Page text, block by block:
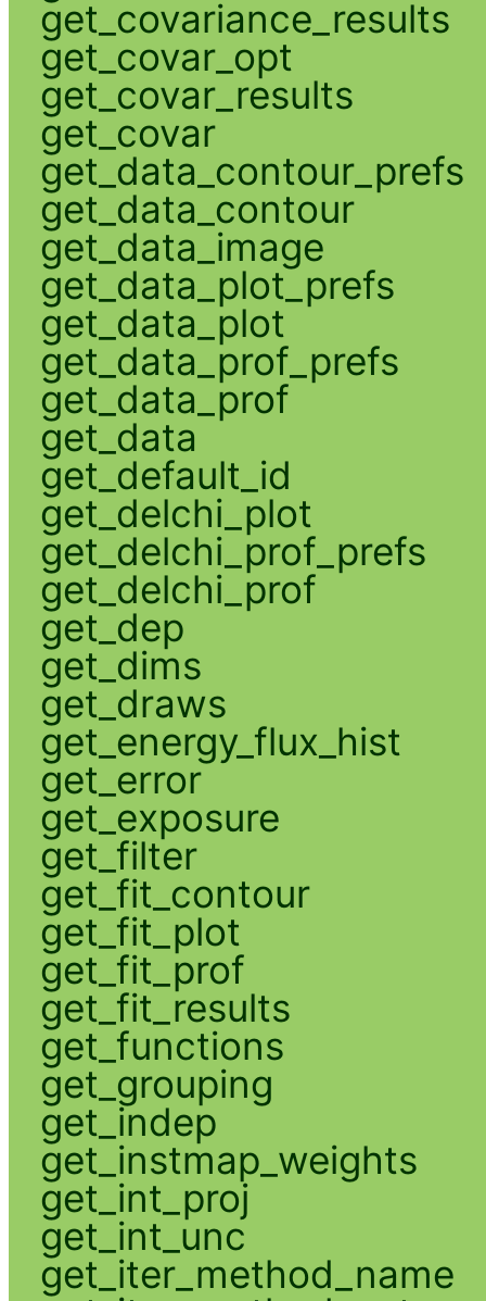
get_covariance_results
get_covar_opt
get_covar_results
get_covar
get_data_contour_prefs
get_data_contour
get_data_image
get_data_plot_prefs
get_data_plot
get_data_prof_prefs
get_data_prof
get_data
get_default_id
get_delchi_plot
get_delchi_prof_prefs
get_delchi_prof
get_dep
get_dims
get_draws
get_energy_flux_hist
get_error
get_exposure
get_filter
get_fit_contour
get_fit_plot
get_fit_prof
get_fit_results
get_functions
get_grouping
get_indep
get_instmap_weights
get_int_proj
get_int_unc
get_iter_method_name